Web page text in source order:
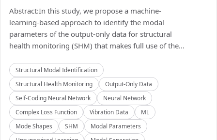
Abstract:In this study, we propose a machine-
learning-based approach to identify the modal
parameters of the output-only data for structural
health monitoring (SHM) that makes full use of the...
Structural Modal Identification
Structural Health Monitoring
Output-Only Data
Self-Coding Neural Network
Neural Network
Complex Loss Function
Vibration Data
ML
Mode Shapes
SHM
Modal Parameters